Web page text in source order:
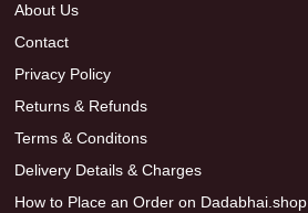
About Us
Contact
Privacy Policy
Returns & Refunds
Terms & Conditons
Delivery Details & Charges
How to Place an Order on Dadabhai.shop